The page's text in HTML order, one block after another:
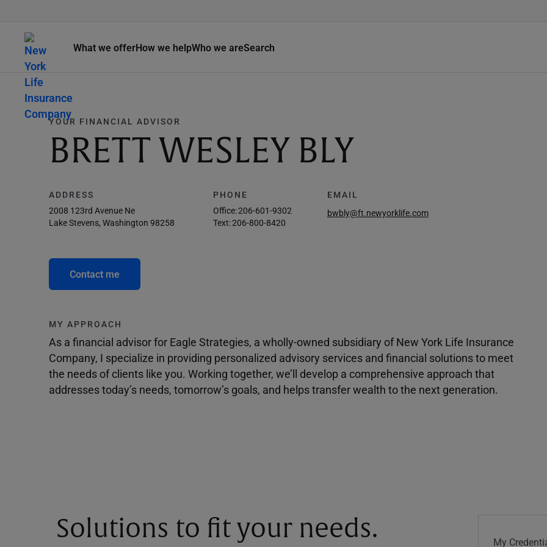
What we offerHow we helpWho we areSearch
YOUR FINANCIAL ADVISOR
BRETT WESLEY BLY
ADDRESS
2008 123rd Avenue Ne
Lake Stevens, Washington 98258
PHONE
Office:206-601-9302
Text:206-800-8420
EMAIL
bwbly@ft.newyorklife.com
Contact me
MY APPROACH
As a financial advisor for Eagle Strategies, a wholly-owned subsidiary of New York Life Insurance
Company, I specialize in providing personalized advisory services and financial solutions to meet
the needs of clients like you. Working together, we’ll develop a comprehensive approach that
addresses today’s needs, tomorrow’s goals, and helps transfer wealth to the next generation.
Solutions to fit your needs. My